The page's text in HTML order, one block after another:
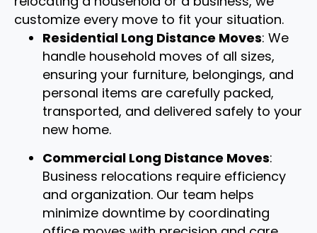
customize every move to fit your situation.
Residential Long Distance Moves: We
handle household moves of all sizes,
ensuring your furniture, belongings, and
personal items are carefully packed,
transported, and delivered safely to your
new home.
Commercial Long Distance Moves:
Business relocations require efficiency
and organization. Our team helps
minimize downtime by coordinating